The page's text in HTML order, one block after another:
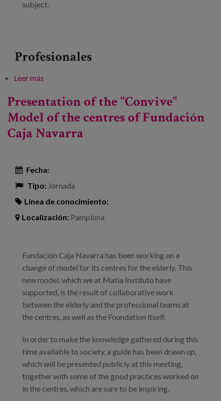
subject.
Profesionales
Leer más
Presentation of the "Convive"
Model of the centres of Fundación
Caja Navarra
Fecha:
Tipo: Jornada
Línea de conocimiento:
Localización: Pamplona
Fundación Caja Navarra has been working on a
change of model for its centres for the elderly. This
new model, which we at Matia Instituto have
supported, is the result of collaborative work
between the elderly and the professional teams at
the centres, as well as the Foundation itself.
In order to make the knowledge gathered during this
time available to society, a guide has been drawn up,
which will be presented publicly at this meeting,
together with some of the good practices worked on
in the centres, which are sure to be inspiring.